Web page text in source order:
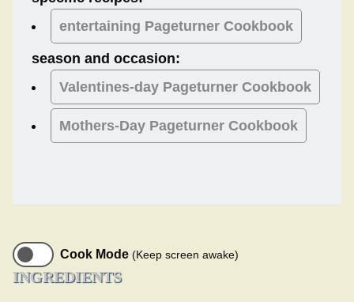
entertaining Pageturner Cookbook
season and occasion:
Valentines-day Pageturner Cookbook
Mothers-Day Pageturner Cookbook
Cook Mode (Keep screen awake)
INGREDIENTS